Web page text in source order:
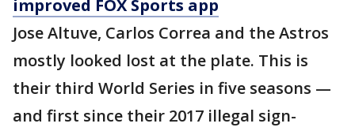
improved FOX Sports app
Jose Altuve, Carlos Correa and the Astros
mostly looked lost at the plate. This is
their third World Series in five seasons —
and first since their 2017 illegal sign-